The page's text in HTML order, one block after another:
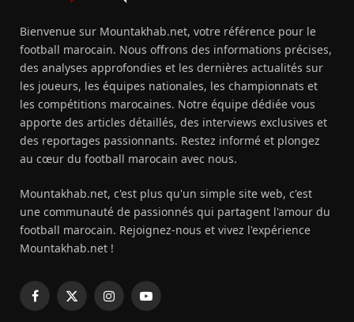
Bienvenue sur Mountakhab.net, votre référence pour le
football marocain. Nous offrons des informations précises,
des analyses approfondies et les dernières actualités sur
les joueurs, les équipes nationales, les championnats et
les compétitions marocaines. Notre équipe dédiée vous
apporte des articles détaillés, des interviews exclusives et
des reportages passionnants. Restez informé et plongez
au cœur du football marocain avec nous.
Mountakhab.net, c'est plus qu'un simple site web, c'est
une communauté de passionnés qui partagent l'amour du
football marocain. Rejoignez-nous et vivez l'expérience
Mountakhab.net !
Facebook
X
InstagramYouTube